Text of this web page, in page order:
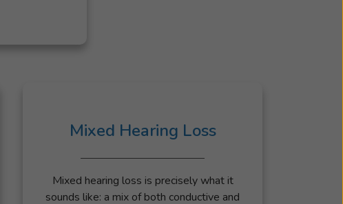
Mixed Hearing Loss
Mixed hearing loss is precisely what it
sounds like: a mix of both conductive and